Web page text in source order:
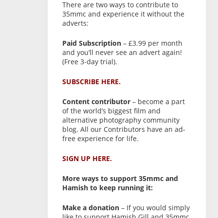
There are two ways to contribute to
35mmc and experience it without the
adverts:
Paid Subscription – £3.99 per month
and you’ll never see an advert again!
(Free 3-day trial).
SUBSCRIBE HERE.
Content contributor – become a part
of the world’s biggest film and
alternative photography community
blog. All our Contributors have an ad-
free experience for life.
SIGN UP HERE.
More ways to support 35mmc and
Hamish to keep running it:
Make a donation – If you would simply